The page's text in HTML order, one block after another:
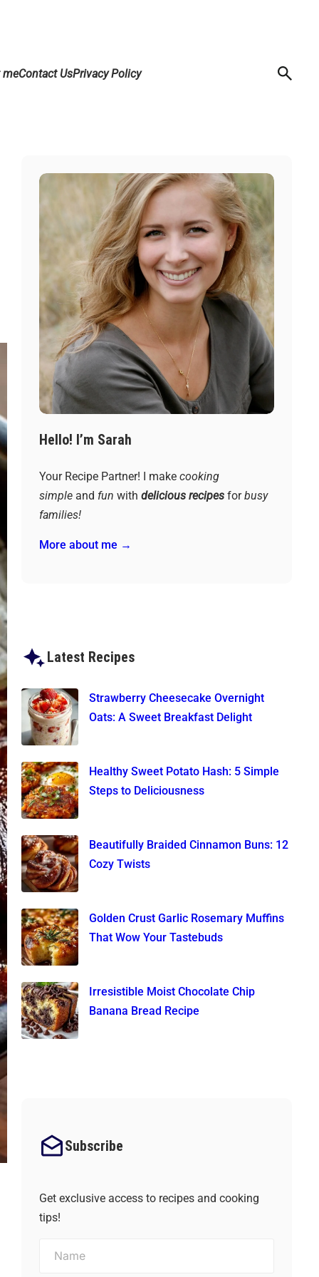
meContact UsPrivacy Policy
Hello! I’m Sarah
Your Recipe Partner! I make cooking
simpleand fun with delicious recipesforbusy
families!
More about me →
Latest Recipes
Strawberry Cheesecake Overnight
Oats: A Sweet Breakfast Delight
Healthy Sweet Potato Hash: 5 Simple
Steps to Deliciousness
Beautifully Braided Cinnamon Buns: 12
Cozy Twists
Golden Crust Garlic Rosemary Muffins
That Wow Your Tastebuds
Irresistible Moist Chocolate Chip
Banana Bread Recipe
Subscribe
Get exclusive access to recipes and cooking
tips!